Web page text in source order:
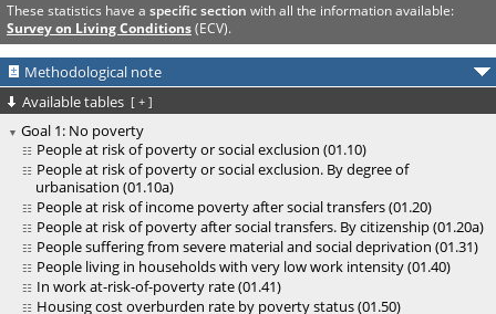
These statistics have a specific section with all the information available:
Survey on Living Conditions(ECV).
Methodological note
Available tables [ + ]
Goal 1: No poverty
People at risk of poverty or social exclusion (01.10)
People at risk of poverty or social exclusion. By degree of
urbanisation (01.10a)
People at risk of income poverty after social transfers (01.20)
People at risk of poverty after social transfers. By citizenship (01.20a)
People suffering from severe material and social deprivation (01.31)
People living in households with very low work intensity (01.40)
In work at-risk-of-poverty rate (01.41)
Housing cost overburden rate by poverty status (01.50)